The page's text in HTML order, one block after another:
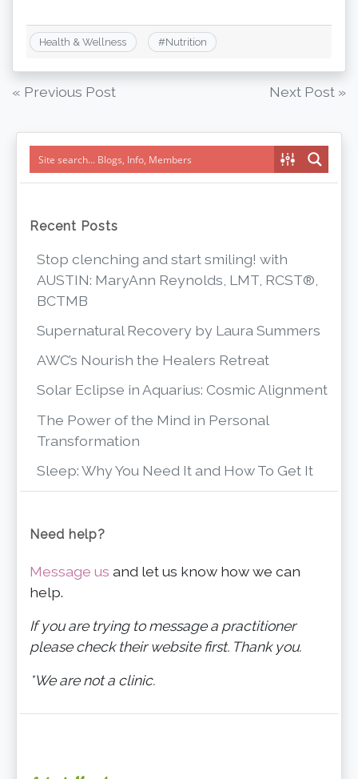
Health & Wellness #Nutrition
Post
navigation
« Previous Post Next Post »
Recent Posts
Stop clenching and start smiling! with
AUSTIN: MaryAnn Reynolds, LMT, RCST®,
BCTMB
Supernatural Recovery by Laura Summers
AWC’s Nourish the Healers Retreat
Solar Eclipse in Aquarius: Cosmic Alignment
The Power of the Mind in Personal
Transformation
Sleep: Why You Need It and How To Get It
Need help?
Message us and let us know how we can
help.
If you are trying to message a practitioner
please check their website first. Thank you.
*We are not a clinic.